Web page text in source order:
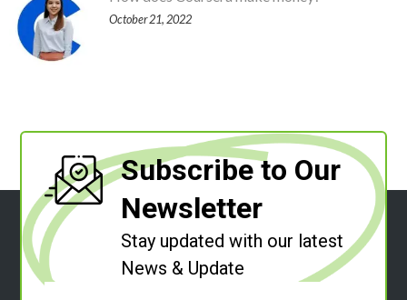
October 21, 2022
Subscribe to Our
Newsletter
Stay updated with our latest
News & Update